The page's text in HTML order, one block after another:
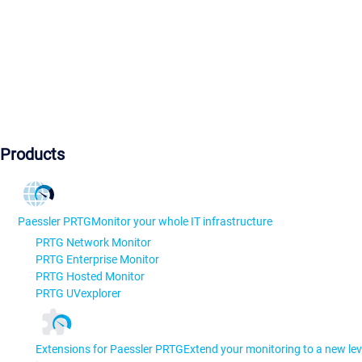
Products
Paessler PRTGMonitor your whole IT infrastructure
PRTG Network Monitor
PRTG Enterprise Monitor
PRTG Hosted Monitor
PRTG UVexplorer
Extensions for Paessler PRTGExtend your monitoring to a new